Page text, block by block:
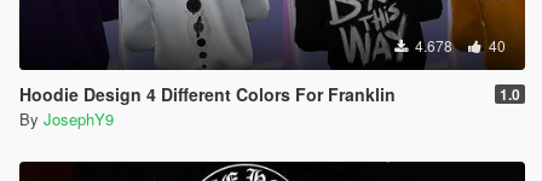
4.678 40
Hoodie Design 4 Different Colors For Franklin 1.0
By JosephY9